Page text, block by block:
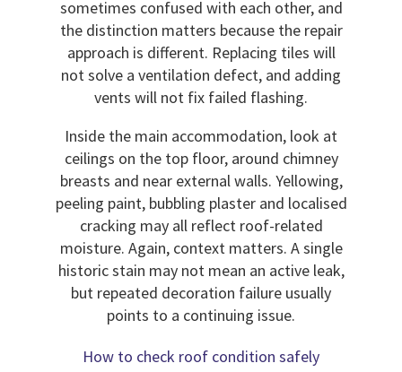
sometimes confused with each other, and
the distinction matters because the repair
approach is different. Replacing tiles will
not solve a ventilation defect, and adding
vents will not fix failed flashing.
Inside the main accommodation, look at
ceilings on the top floor, around chimney
breasts and near external walls. Yellowing,
peeling paint, bubbling plaster and localised
cracking may all reflect roof-related
moisture. Again, context matters. A single
historic stain may not mean an active leak,
but repeated decoration failure usually
points to a continuing issue.
How to check roof condition safely